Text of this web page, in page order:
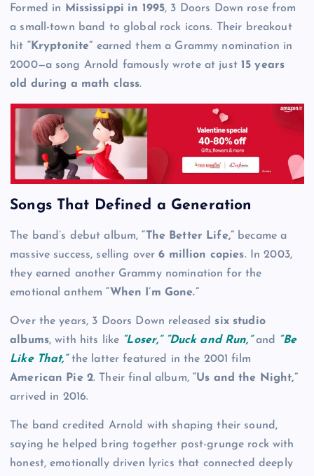
Formed in Mississippi in 1995, 3 Doors Down rose from
a small-town band to global rock icons. Their breakout
hit “Kryptonite” earned them a Grammy nomination in
2000—a song Arnold famously wrote at just 15 years
old during a math class.
Songs That Defined a Generation
The band’s debut album,“The Better Life,” became a
massive success, selling over6 million copies. In 2003,
they earned another Grammy nomination for the
emotional anthem“When I’m Gone.”
Over the years, 3 Doors Down released six studio
albums, with hits like “Loser,” “Duck and Run,”and “Be
Like That,”the latter featured in the 2001 film
American Pie 2. Their final album,“Us and the Night,”
arrived in 2016.
The band credited Arnold with shaping their sound,
saying he helped bring together post-grunge rock with
honest, emotionally driven lyrics that connected deeply